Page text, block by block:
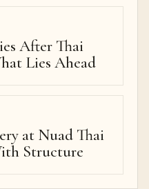
After Thai
Lies Ahead
at Nuad Thai
Structure